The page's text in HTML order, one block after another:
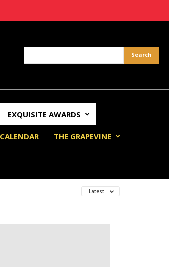
EXQUISITE AWARDS
CALENDAR THE GRAPEVINE
Latest